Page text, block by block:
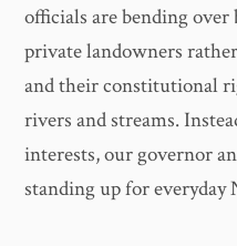
officials are bending
private landowners
and their constitutional
rivers and streams.
interests, our governor
standing up for everyday